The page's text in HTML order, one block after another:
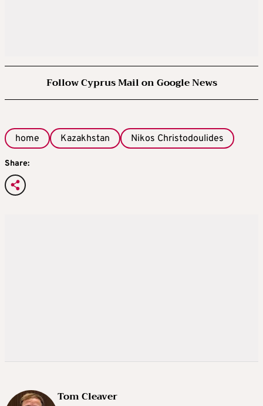
Follow Cyprus Mail on Google News
home Kazakhstan Nikos Christodoulides
Share:
Tom Cleaver